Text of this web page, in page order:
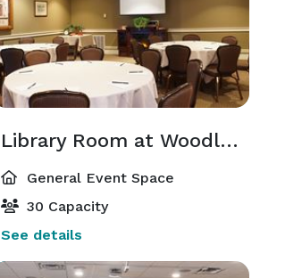
Library Room at Woodloch Springs
General Event Space
30 Capacity
See details